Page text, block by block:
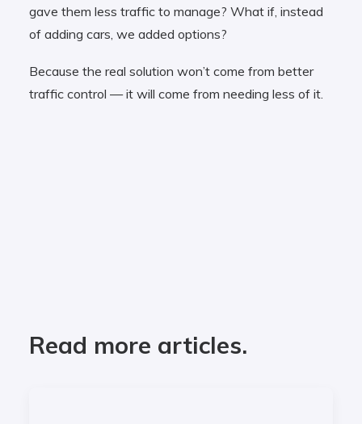
gave them less traffic to manage? What if, instead
of adding cars, we added options?
Because the real solution won’t come from better
traffic control — it will come from needing less of it.
Read more articles.